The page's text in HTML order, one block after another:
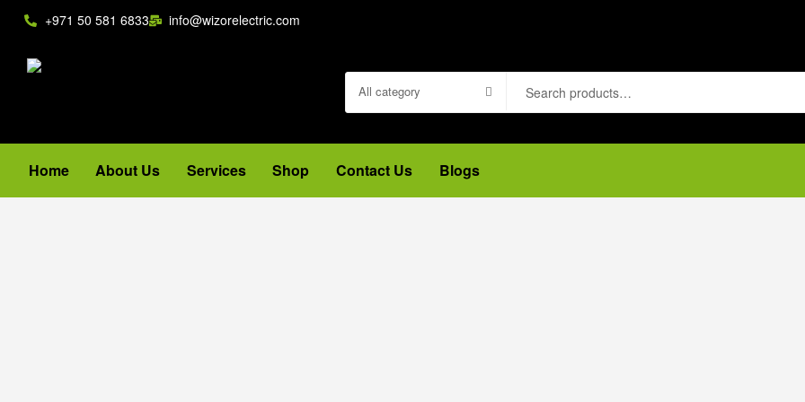
+971 50 581 6833 info@wizorelectric.com
All category
Home About Us Services Shop Contact Us Blogs